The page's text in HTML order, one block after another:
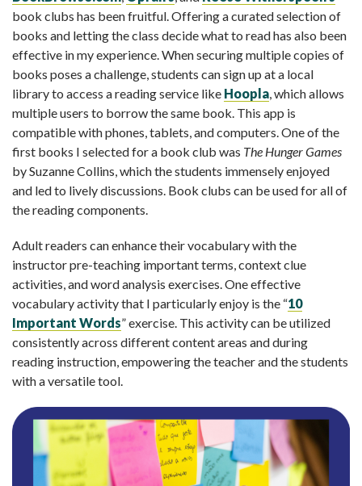
book clubs has been fruitful. Offering a curated selection of
books and letting the class decide what to read has also been
effective in my experience. When securing multiple copies of
books poses a challenge, students can sign up at a local
library to access a reading service like Hoopla , which allows
multiple users to borrow the same book. This app is
compatible with phones, tablets, and computers. One of the
first books I selected for a book club was The Hunger Games
by Suzanne Collins, which the students immensely enjoyed
and led to lively discussions. Book clubs can be used for all of
the reading components.
Adult readers can enhance their vocabulary with the
instructor pre-teaching important terms, context clue
activities, and word analysis exercises. One effective
vocabulary activity that I particularly enjoy is the “10
Important Words” exercise. This activity can be utilized
consistently across different content areas and during
reading instruction, empowering the teacher and the students
with a versatile tool.